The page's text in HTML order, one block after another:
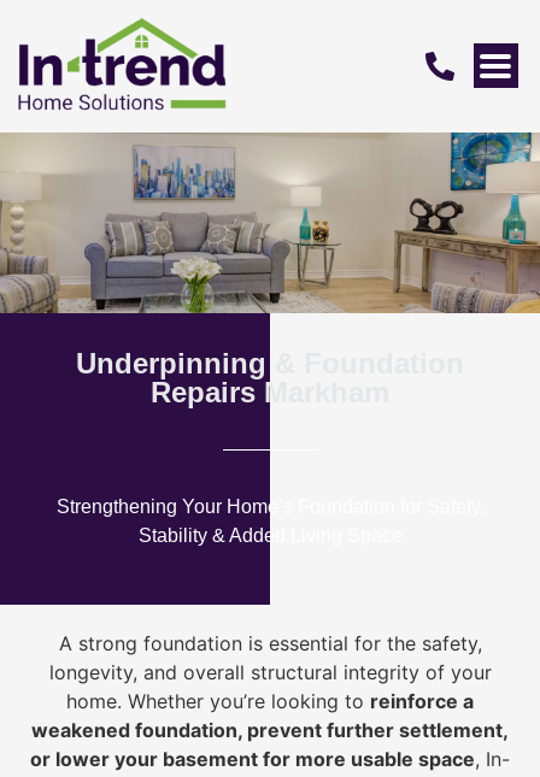
Underpinning & Foundation
Repairs Markham
Strengthening Your Home’s Foundation for Safety,
Stability & Added Living Space
A strong foundation is essential for the safety,
longevity, and overall structural integrity of your
home. Whether you’re looking to reinforce a
weakened foundation, prevent further settlement,
or lower your basement for more usable space, In-